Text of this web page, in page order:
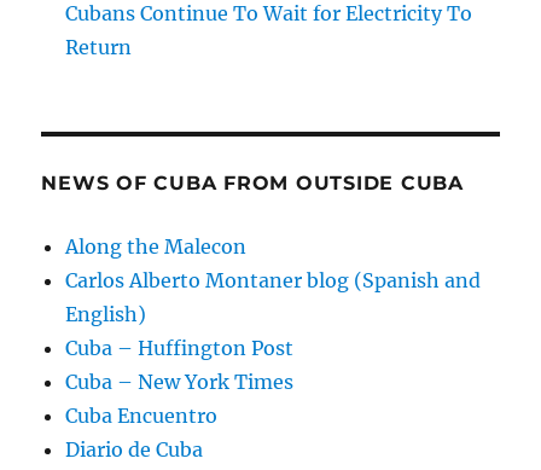
Cubans Continue To Wait for Electricity To
Return
NEWS OF CUBA FROM OUTSIDE CUBA
Along the Malecon
Carlos Alberto Montaner blog (Spanish and
English)
Cuba – Huffington Post
Cuba – New York Times
Cuba Encuentro
Diario de Cuba